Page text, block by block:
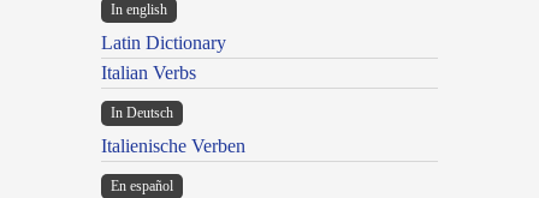
In english
Latin Dictionary
Italian Verbs
In Deutsch
Italienische Verben
En español